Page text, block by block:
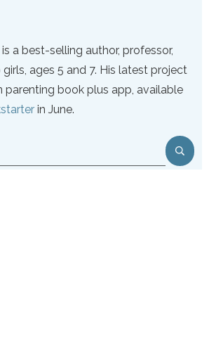
is a best-selling author, professor,
ages 5 and 7. His latest project
parenting book plus app, available
in June.